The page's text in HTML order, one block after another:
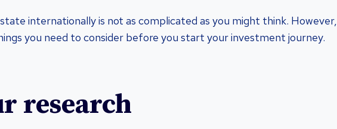
internationally is not as complicated as you might think. However,
you need to consider before you start your investment journey.
research